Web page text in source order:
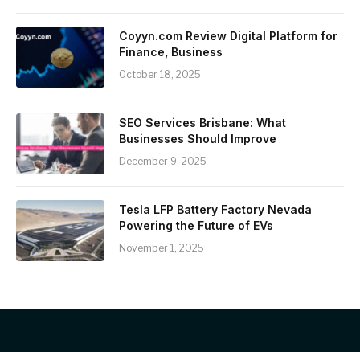
Coyyn.com Review Digital Platform for
Finance, Business
October 18, 2025
SEO Services Brisbane: What
Businesses Should Improve
December 9, 2025
Tesla LFP Battery Factory Nevada
Powering the Future of EVs
November 1, 2025